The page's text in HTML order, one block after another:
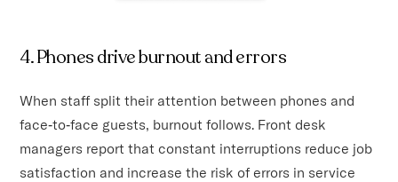
4. Phones drive burnout and errors
When staff split their attention between phones and
face‑to‑face guests, burnout follows. Front desk
managers report that constant interruptions reduce job
satisfaction and increase the risk of errors in service